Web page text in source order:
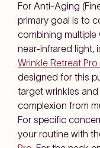
For Anti-Aging
primary goal is to
combining
near-infrared light,
Wrinkle Retreat
designed for this
target wrinkles
complexion from
For specific
your routine with